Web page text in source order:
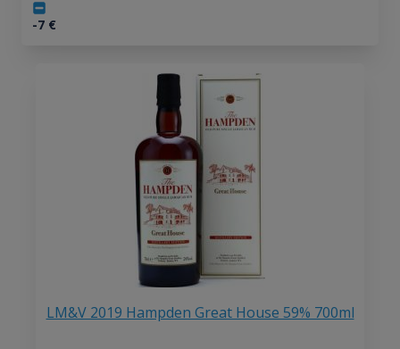
-7€
LM&V 2019 Hampden Great House 59% 700ml